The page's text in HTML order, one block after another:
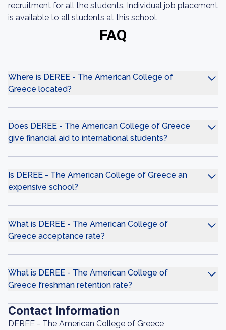
recruitment for all the students. Individual job placement
is available to all students at this school.
FAQ
Where is DEREE - The American College of
Greece located?
Does DEREE - The American College of Greece
give financial aid to international students?
Is DEREE - The American College of Greece an
expensive school?
What is DEREE - The American College of
Greece acceptance rate?
What is DEREE - The American College of
Greece freshman retention rate?
Contact Information
DEREE - The American College of Greece